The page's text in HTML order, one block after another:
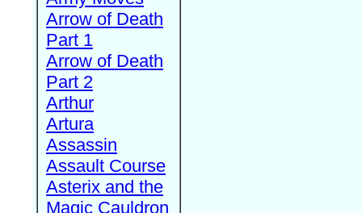
Arrow of Death
Part 1
Arrow of Death
Part 2
Arthur
Artura
Assassin
Assault Course
Asterix and the
Magic Cauldron